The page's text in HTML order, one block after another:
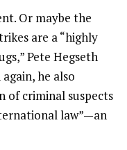
Or maybe the
are a “highly
Pete Hegseth
he also
of criminal suspects
law”—an